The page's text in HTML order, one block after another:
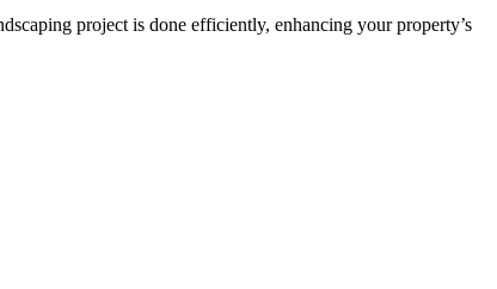
project is done efficiently, enhancing your property’s